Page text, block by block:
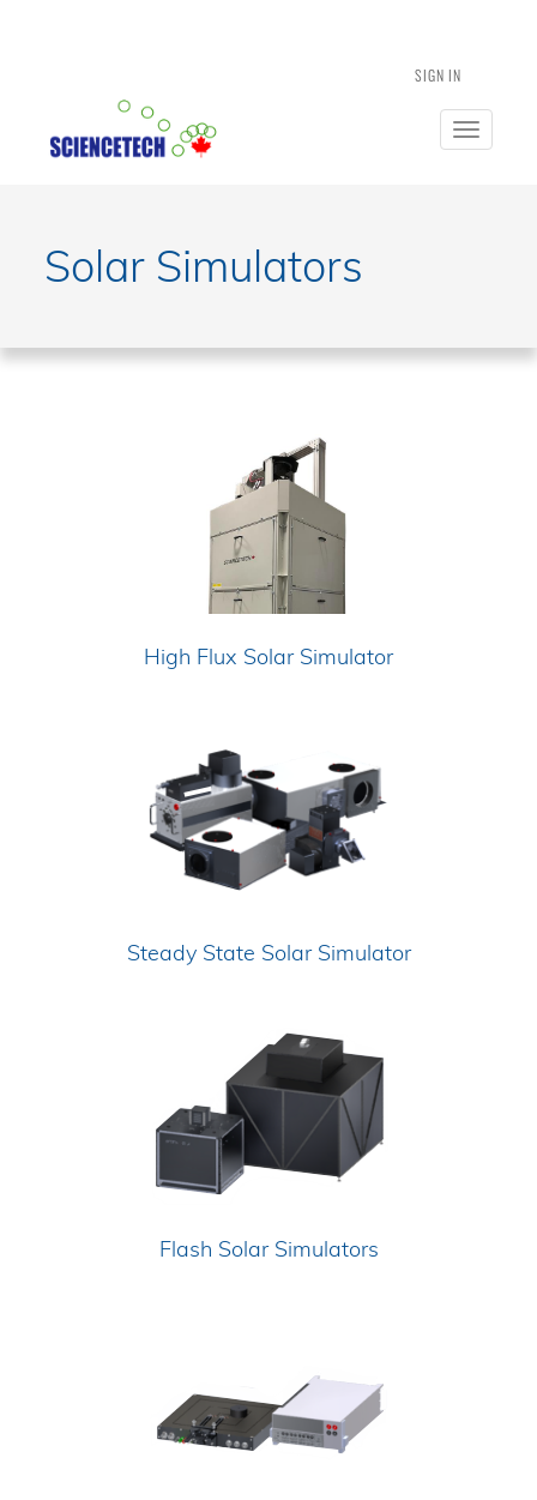
SIGN IN
Toggle
Solar Simulators
High Flux Solar Simulator
Steady State Solar Simulator
Flash Solar Simulators